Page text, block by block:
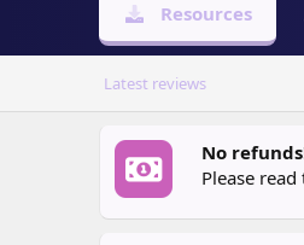
Resources
Latest reviews
No
Please